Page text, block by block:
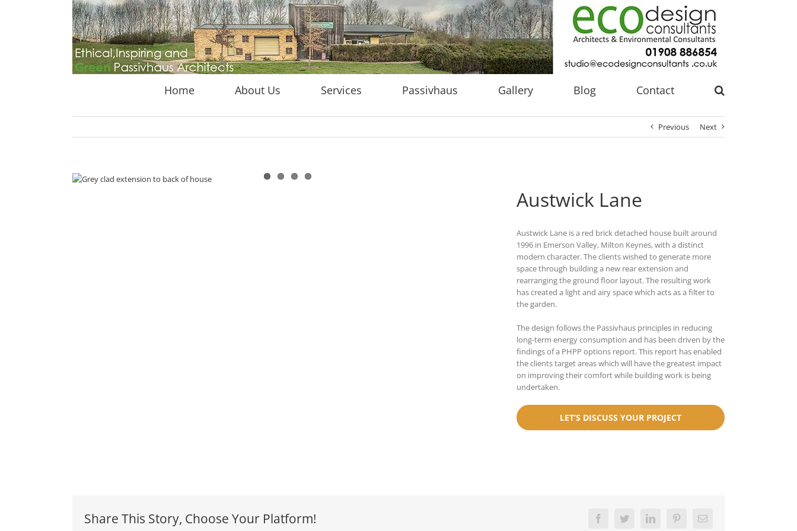
Home About Us Services Passivhaus Gallery Blog Contact
Previous Next
View
Austwick Lane
Austwick Lane is a red brick detached house built around
1996 in Emerson Valley, Milton Keynes, with a distinct
modern character. The clients wished to generate more
space through building a new rear extension and
rearranging the ground floor layout. The resulting work
has created a light and airy space which acts as a filter to
the garden.
The design follows the Passivhaus principles in reducing
long-term energy consumption and has been driven by the
findings of a PHPP options report. This report has enabled
the clients target areas which will have the greatest impact
on improving their comfort while building work is being
undertaken.
LET’S DISCUSS YOUR PROJECT
Share This Story, Choose Your Platform! FacebookTwitterLinkedInPinterestEmail